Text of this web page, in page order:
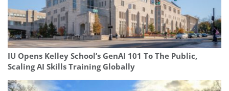
IU Opens Kelley School’s GenAI 101 To The Public,
Scaling AI Skills Training Globally